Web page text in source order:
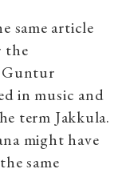
same article
the
Guntur
in music and
term Jakkula.
might have
same